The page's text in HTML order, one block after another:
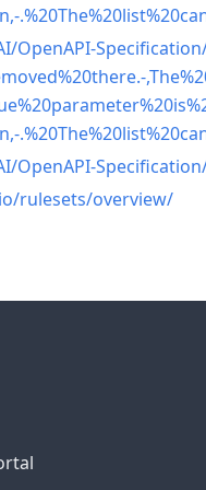
OpenAPI-
OpenAPI-
rulesets/overview/